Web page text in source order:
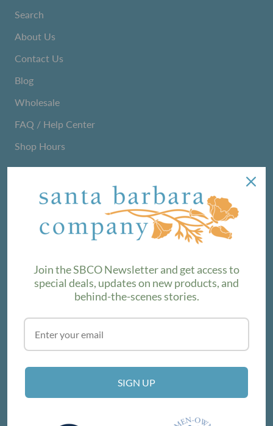
Search
About Us
Contact Us
Blog
Wholesale
FAQ / Help Center
Shop Hours
We love sharing maker stories and announcing new
product lines. Subscribe to our newsletter to find out the
SUBSCRIBE
VISIT THE SHOP
214 E Victoria St, Santa Barbara, CA 93101
Join the SBCO Newsletter and get access to
special deals, updates on new products, and
behind-the-scenes stories.
SIGN UP